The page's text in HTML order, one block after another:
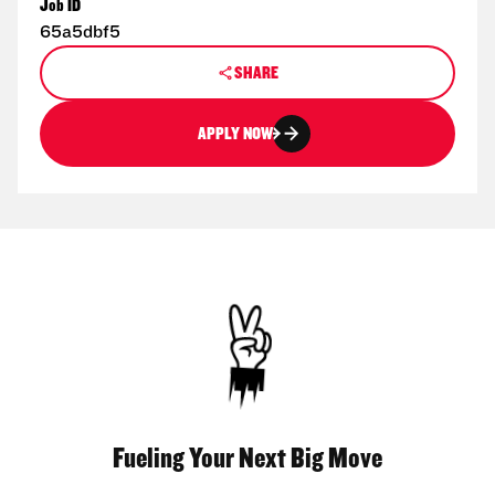
Job ID
65a5dbf5
SHARE
APPLY NOW
Fueling Your Next Big Move